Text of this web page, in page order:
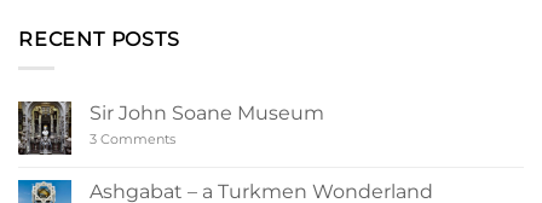
RECENT POSTS
Sir John Soane Museum
3 Commentson
Soane
Ashgabat – a Turkmen Wonderland